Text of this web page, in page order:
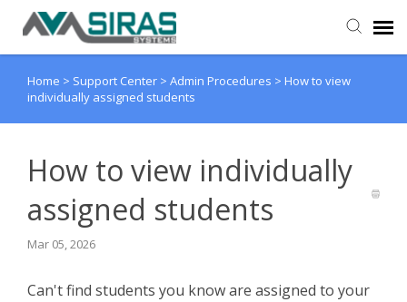
User Manual
Home > Support Center > Admin Procedures > How to view
individually assigned students
How to view individually
assigned students
Mar 05, 2026
Can't find students you know are assigned to your